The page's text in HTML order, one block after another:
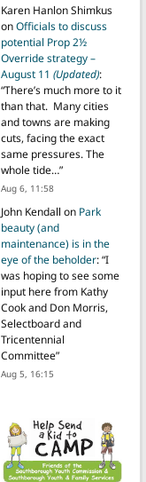
Karen Hanlon Shimkus
onOfficials to discuss
potential Prop 2½
Override strategy –
August 11 (Updated):
“There’s much more to it
than that. Many cities
and towns are making
cuts, facing the exact
same pressures. The
whole tide…”
Aug 6, 11:58
John Kendall on Park
beauty (and
maintenance) is in the
eye of the beholder: “I
was hoping to see some
input here from Kathy
Cook and Don Morris,
Selectboard and
Tricentennial
Committee”
Aug 5, 16:15